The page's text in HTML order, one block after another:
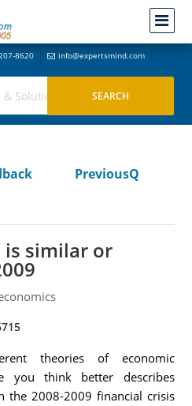
8620 info@expertsmind.com
PreviousQ
is similar or
theories of economic
you think better describes
the 2008-2009 financial crisis